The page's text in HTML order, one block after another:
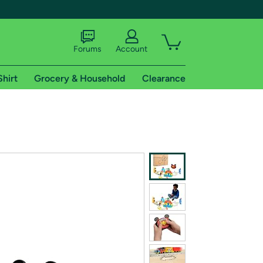
shipping addresses.
of Amazon Prime
Forums Account
Grocery & Household Clearance